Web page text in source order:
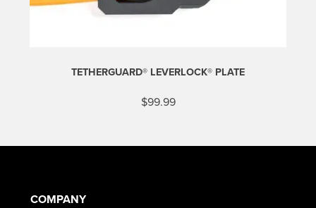
TETHERGUARD® LEVERLOCK® PLATE
$99.99
COMPANY